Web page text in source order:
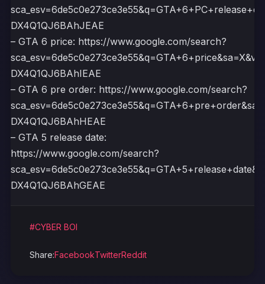
DX4Q1QJ6BAhJEAE
– GTA 6 price: https://www.google.com/search?
DX4Q1QJ6BAhIEAE
– GTA 6 pre order: https://www.google.com/search?
DX4Q1QJ6BAhHEAE
– GTA 5 release date:
https://www.google.com/search?
DX4Q1QJ6BAhGEAE
#CYBER BOI
Share:FacebookTwitterReddit